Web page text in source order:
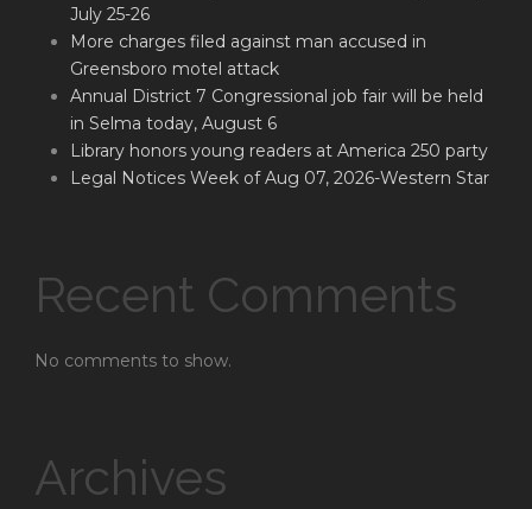
July 25-26
More charges filed against man accused in
Greensboro motel attack
Annual District 7 Congressional job fair will be held
in Selma today, August 6
Library honors young readers at America 250 party
Legal Notices Week of Aug 07, 2026-Western Star
Recent Comments
No comments to show.
Archives